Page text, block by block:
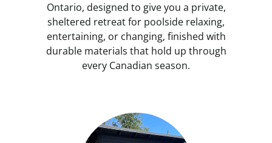
Ontario, designed to give you a private,
sheltered retreat for poolside relaxing,
entertaining, or changing, finished with
durable materials that hold up through
every Canadian season.